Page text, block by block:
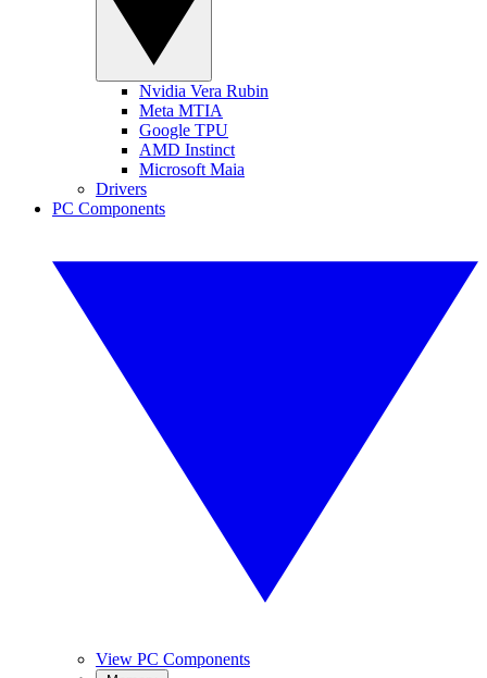
Nvidia Vera Rubin
Meta MTIA
Google TPU
AMD Instinct
Microsoft Maia
Drivers
PC Components
View PC Components